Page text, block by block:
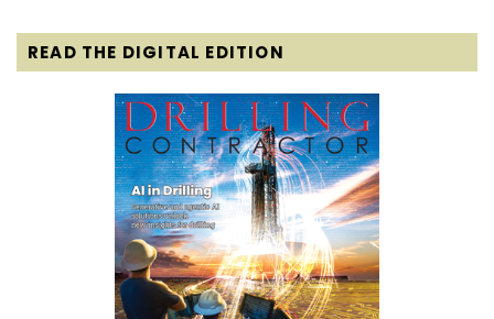
READ THE DIGITAL EDITION